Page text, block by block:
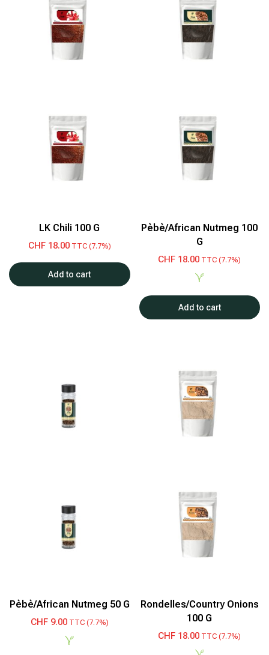
LK Chili 100 G
CHF18.00TTC (7.7%)
Add to cart
Pèbè/African Nutmeg 100
G
CHF 18.00 TTC (7.7%)
Add to cart
Pèbè/African Nutmeg 50 G
CHF9.00TTC (7.7%)
Rondelles/Country Onions
100 G
CHF 18.00 TTC (7.7%)